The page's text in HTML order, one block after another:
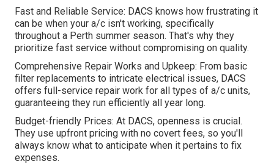
Fast and Reliable Service: DACS knows how frustrating it
can be when your a/c isn't working, specifically
throughout a Perth summer season. That's why they
prioritize fast service without compromising on quality.
Comprehensive Repair Works and Upkeep: From basic
filter replacements to intricate electrical issues, DACS
offers full-service repair work for all types of a/c units,
guaranteeing they run efficiently all year long.
Budget-friendly Prices: At DACS, openness is crucial.
They use upfront pricing with no covert fees, so you'll
always know what to anticipate when it pertains to fix
expenses.